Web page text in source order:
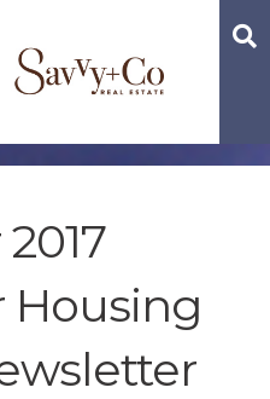
Housing